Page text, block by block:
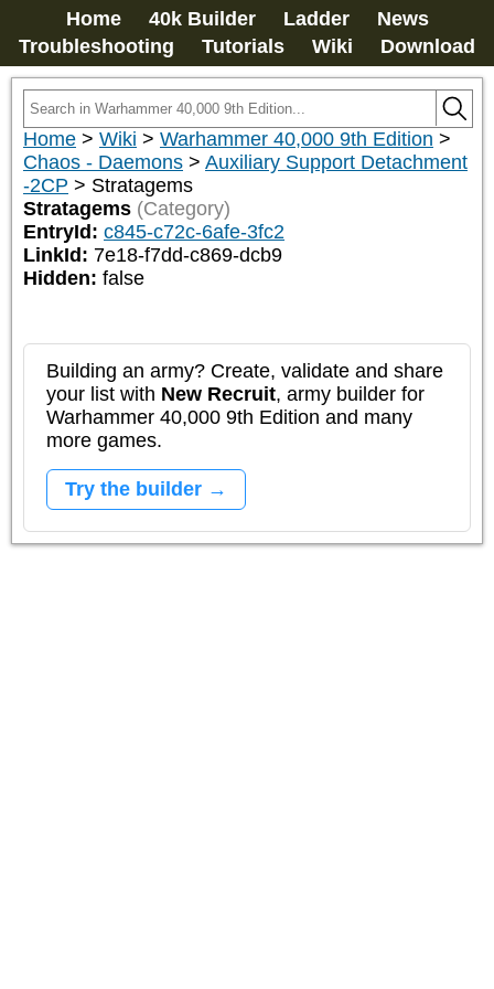
Home 40k Builder Ladder
News
Troubleshooting
Tutorials Wiki Download
Home > Wiki > Warhammer 40,000 9th Edition >
Chaos - Daemons > Auxiliary Support Detachment
-2CP > Stratagems
Stratagems (Category)
EntryId: c845-c72c-6afe-3fc2
LinkId: 7e18-f7dd-c869-dcb9
Hidden: false
Building an army? Create, validate and share
your list with New Recruit, army builder for
Warhammer 40,000 9th Edition and many
more games.
Try the builder